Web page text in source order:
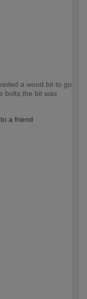
a wood bit to go
bolts,the bit was
a friend